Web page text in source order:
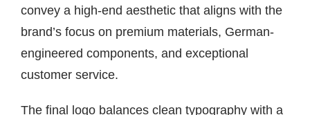
convey a high-end aesthetic that aligns with the
brand’s focus on premium materials, German-
engineered components, and exceptional
customer service.
The final logo balances clean typography with a